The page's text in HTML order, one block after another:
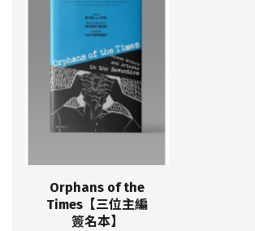
Orphans of the
Times【三位主編
簽名本】